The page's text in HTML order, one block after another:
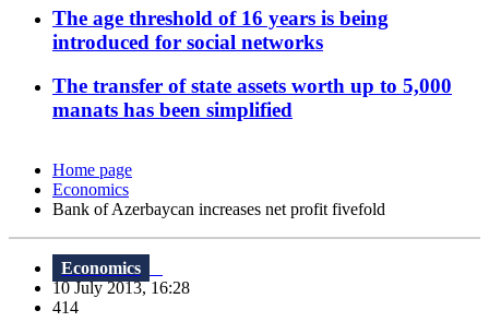
The age threshold of 16 years is being
introduced for social networks
The transfer of state assets worth up to 5,000
manats has been simplified
Home page
Economics
Bank of Azerbaycan increases net profit fivefold
Economics
10 July 2013, 16:28
414